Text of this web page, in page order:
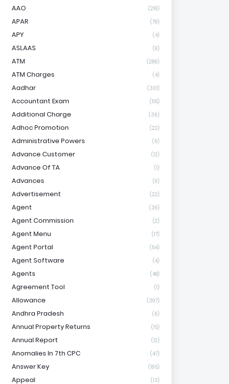
AAO (219)
APAR (79)
APY (4)
ASLAAS (9)
ATM (286)
ATM Charges (4)
Aadhar (301)
Accountant Exam (115)
Additional Charge (36)
Adhoc Promotion (22)
Administrative Powers (6)
Advance Customer (12)
Advance Of TA (1)
Advances (9)
Advertisement (22)
Agent (39)
Agent Commission (2)
Agent Menu (17)
Agent Portal (54)
Agent Software (4)
Agents (48)
Agreement Tool (1)
Allowance (397)
Andhra Pradesh (6)
Annual Property Returns (15)
Annual Report (12)
Anomalies In 7th CPC (47)
Answer Key (195)
Appeal (13)